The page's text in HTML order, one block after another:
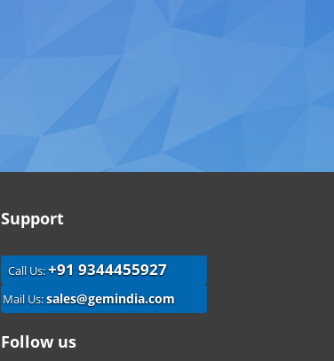
Support
Call Us:+91 9344455927
Mail Us:sales@gemindia.com
Follow us